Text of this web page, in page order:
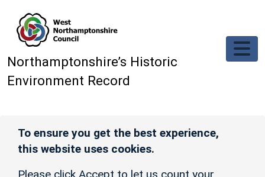
Northamptonshire’s Historic
Environment Record
To ensure you get the best experience,
this website uses cookies.
Please click Accept to let us count your